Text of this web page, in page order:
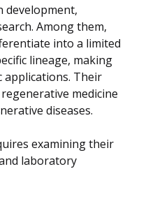
development,
Among them,
into a limited
lineage, making
Their
medicine
diseases.
examining their
laboratory